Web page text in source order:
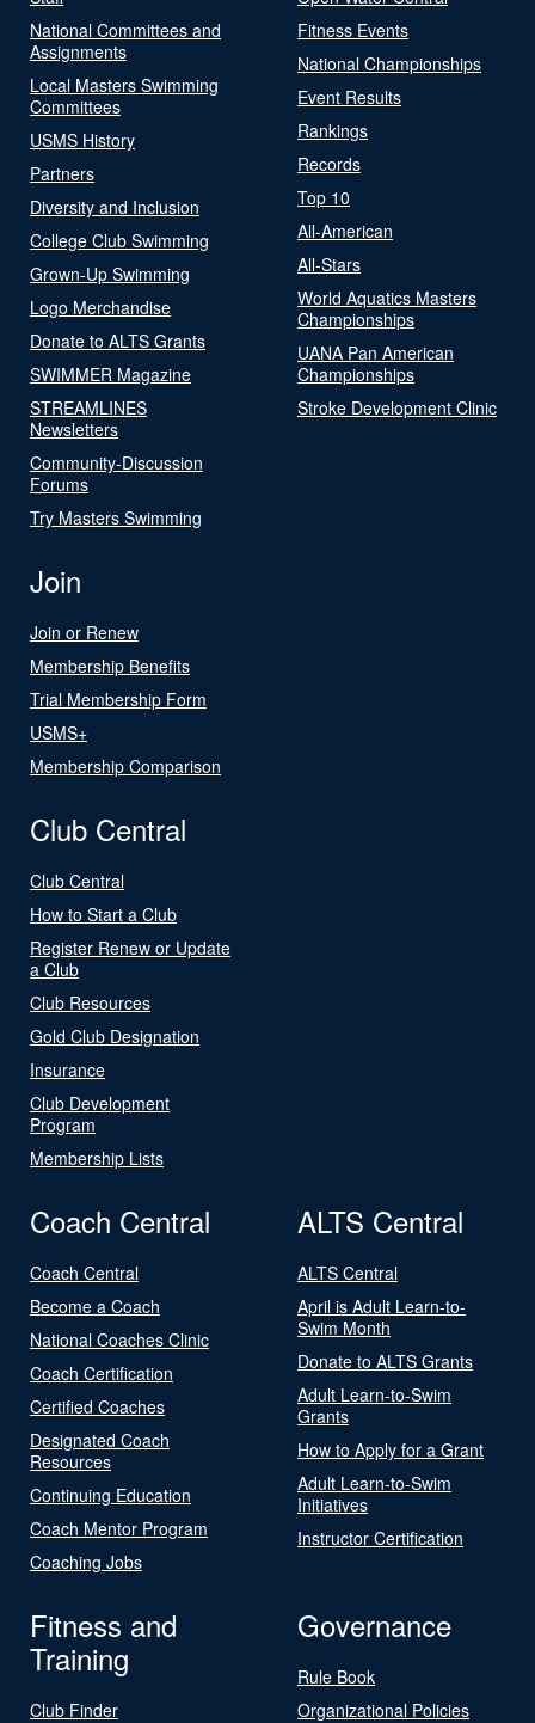
National Committees and
Assignments
Local Masters Swimming
Committees
USMS History
Partners
Diversity and Inclusion
College Club Swimming
Grown-Up Swimming
Logo Merchandise
Donate to ALTS Grants
SWIMMER Magazine
STREAMLINES
Newsletters
Community-Discussion
Forums
Try Masters Swimming
Fitness Events
National Championships
Event Results
Rankings
Records
Top 10
All-American
All-Stars
World Aquatics Masters
Championships
UANA Pan American
Championships
Stroke Development Clinic
Join
Join or Renew
Membership Benefits
Trial Membership Form
USMS+
Membership Comparison
Club Central
Club Central
How to Start a Club
Register Renew or Update
a Club
Club Resources
Gold Club Designation
Insurance
Club Development
Program
Membership Lists
Coach Central
Coach Central
Become a Coach
National Coaches Clinic
Coach Certification
Certified Coaches
Designated Coach
Resources
Continuing Education
Coach Mentor Program
Coaching Jobs
ALTS Central
ALTS Central
April is Adult Learn-to-
Swim Month
Donate to ALTS Grants
Adult Learn-to-Swim
Grants
How to Apply for a Grant
Adult Learn-to-Swim
Initiatives
Instructor Certification
Fitness and
Training
Club Finder
Governance
Rule Book
Organizational Policies